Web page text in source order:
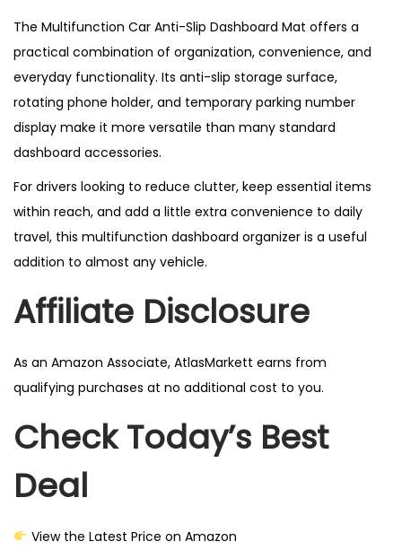
The Multifunction Car Anti-Slip Dashboard Mat offers a
practical combination of organization, convenience, and
everyday functionality. Its anti-slip storage surface,
rotating phone holder, and temporary parking number
display make it more versatile than many standard
dashboard accessories.
For drivers looking to reduce clutter, keep essential items
within reach, and add a little extra convenience to daily
travel, this multifunction dashboard organizer is a useful
addition to almost any vehicle.
Affiliate Disclosure
As an Amazon Associate, AtlasMarkett earns from
qualifying purchases at no additional cost to you.
Check Today’s Best
Deal
View the Latest Price on Amazon